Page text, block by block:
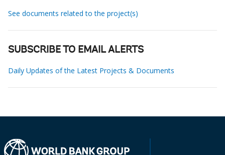
See documents related to the project(s)
SUBSCRIBE TO EMAIL ALERTS
Daily Updates of the Latest Projects & Documents